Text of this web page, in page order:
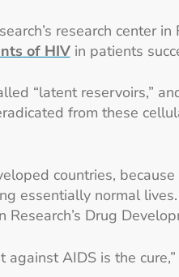
research center
of HIVin patients
“latent reservoirs,”
from these
countries,
essentially normal
Drug
against AIDS is the